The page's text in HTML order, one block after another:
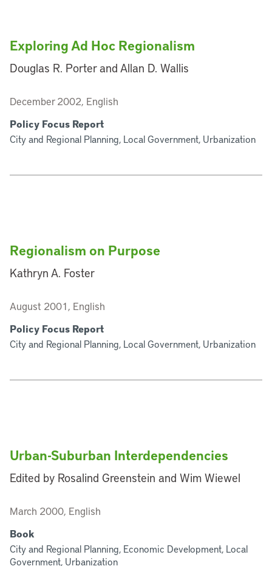
Exploring Ad Hoc Regionalism
Douglas R. Porter and Allan D. Wallis
December 2002, English
Policy Focus Report
City and Regional Planning, Local Government, Urbanization
Regionalism on Purpose
Kathryn A. Foster
August 2001, English
Policy Focus Report
City and Regional Planning, Local Government, Urbanization
Urban-Suburban Interdependencies
Edited by Rosalind Greenstein and Wim Wiewel
March 2000, English
Book
City and Regional Planning, Economic Development, Local
Government, Urbanization